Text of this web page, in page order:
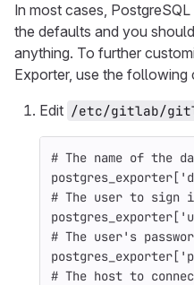
In most cases,
the defaults and you
anything. To further
Exporter, use the
Edit /etc/gitlab/
# The name of the
postgres_exporter[
# The user to sign
postgres_exporter[
# The user's
postgres_exporter[
# The host to